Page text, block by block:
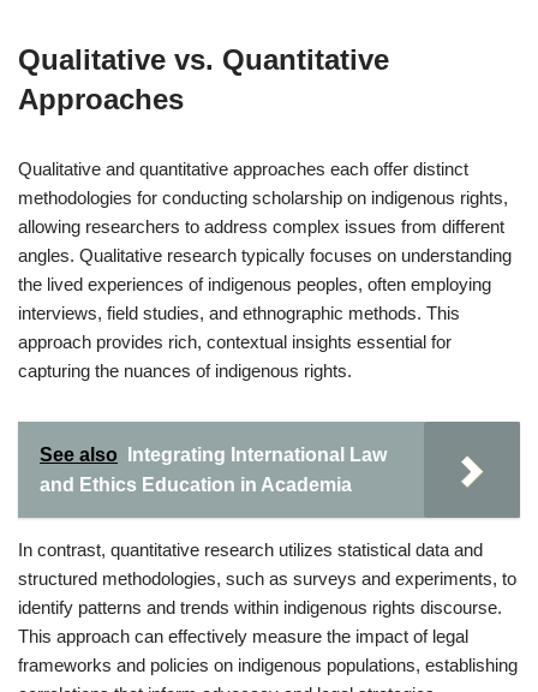
Qualitative vs. Quantitative
Approaches
Qualitative and quantitative approaches each offer distinct
methodologies for conducting scholarship on indigenous rights,
allowing researchers to address complex issues from different
angles. Qualitative research typically focuses on understanding
the lived experiences of indigenous peoples, often employing
interviews, field studies, and ethnographic methods. This
approach provides rich, contextual insights essential for
capturing the nuances of indigenous rights.
See also
Integrating International Law
and Ethics Education in Academia
In contrast, quantitative research utilizes statistical data and
structured methodologies, such as surveys and experiments, to
identify patterns and trends within indigenous rights discourse.
This approach can effectively measure the impact of legal
frameworks and policies on indigenous populations, establishing